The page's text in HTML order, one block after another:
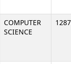
COMPUTER
SCIENCE